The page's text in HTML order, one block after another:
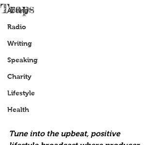
Acting
Radio
Writing
Speaking
Charity
Lifestyle
Health
Traps
Tune into the upbeat, positive